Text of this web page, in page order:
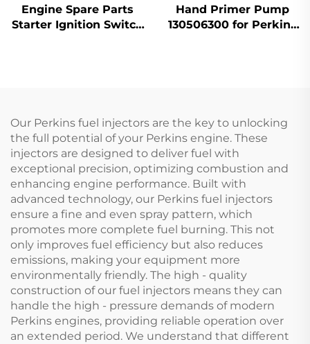
Engine Spare Parts
Starter Ignition Switch
Hand Primer Pump
130506300 for Perkins
Our Perkins fuel injectors are the key to unlocking
the full potential of your Perkins engine. These
injectors are designed to deliver fuel with
exceptional precision, optimizing combustion and
enhancing engine performance. Built with
advanced technology, our Perkins fuel injectors
ensure a fine and even spray pattern, which
promotes more complete fuel burning. This not
only improves fuel efficiency but also reduces
emissions, making your equipment more
environmentally friendly. The high - quality
construction of our fuel injectors means they can
handle the high - pressure demands of modern
Perkins engines, providing reliable operation over
an extended period. We understand that different